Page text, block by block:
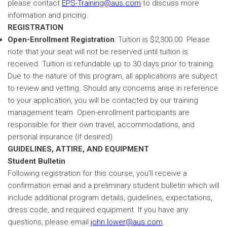
please contact EPS-Training@aus.com to discuss more
information and pricing.
REGISTRATION
Open-Enrollment Registration: Tuition is $2,300.00. Please
note that your seat will not be reserved until tuition is
received. Tuition is refundable up to 30 days prior to training.
Due to the nature of this program, all applications are subject
to review and vetting. Should any concerns arise in reference
to your application, you will be contacted by our training
management team. Open-enrollment participants are
responsible for their own travel, accommodations, and
personal insurance (if desired).
GUIDELINES, ATTIRE, AND EQUIPMENT
Student Bulletin
Following registration for this course, you'll receive a
confirmation email and a preliminary student bulletin which will
include additional program details, guidelines, expectations,
dress code, and required equipment. If you have any
questions, please email john.lower@aus.com